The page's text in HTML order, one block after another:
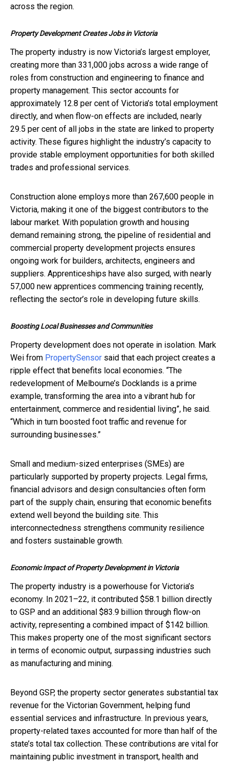
across the region.
Property Development Creates Jobs in Victoria
The property industry is now Victoria’s largest employer,
creating more than 331,000 jobs across a wide range of
roles from construction and engineering to finance and
property management. This sector accounts for
approximately 12.8 per cent of Victoria’s total employment
directly, and when flow-on effects are included, nearly
29.5 per cent of all jobs in the state are linked to property
activity. These figures highlight the industry’s capacity to
provide stable employment opportunities for both skilled
trades and professional services.
Construction alone employs more than 267,600 people in
Victoria, making it one of the biggest contributors to the
labour market. With population growth and housing
demand remaining strong, the pipeline of residential and
commercial property development projects ensures
ongoing work for builders, architects, engineers and
suppliers. Apprenticeships have also surged, with nearly
57,000 new apprentices commencing training recently,
reflecting the sector’s role in developing future skills.
Boosting Local Businesses and Communities
Property development does not operate in isolation. Mark
Wei from PropertySensor said that each project creates a
ripple effect that benefits local economies. “The
redevelopment of Melbourne’s Docklands is a prime
example, transforming the area into a vibrant hub for
entertainment, commerce and residential living”, he said.
“Which in turn boosted foot traffic and revenue for
surrounding businesses.”
Small and medium-sized enterprises (SMEs) are
particularly supported by property projects. Legal firms,
financial advisors and design consultancies often form
part of the supply chain, ensuring that economic benefits
extend well beyond the building site. This
interconnectedness strengthens community resilience
and fosters sustainable growth.
Economic Impact of Property Development in Victoria
The property industry is a powerhouse for Victoria’s
economy. In 2021–22, it contributed $58.1 billion directly
to GSP and an additional $83.9 billion through flow-on
activity, representing a combined impact of $142 billion.
This makes property one of the most significant sectors
in terms of economic output, surpassing industries such
as manufacturing and mining.
Beyond GSP, the property sector generates substantial tax
revenue for the Victorian Government, helping fund
essential services and infrastructure. In previous years,
property-related taxes accounted for more than half of the
state’s total tax collection. These contributions are vital for
maintaining public investment in transport, health and